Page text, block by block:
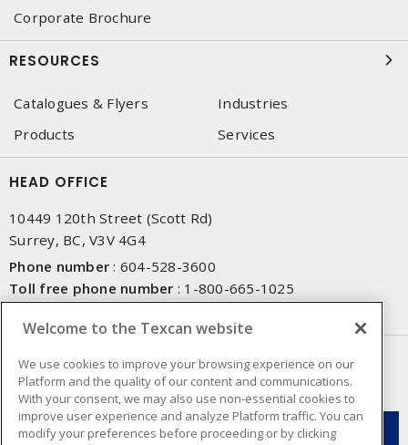
Corporate Brochure
RESOURCES
Catalogues & Flyers
Industries
Products
Services
HEAD OFFICE
10449 120th Street (Scott Rd)
Surrey, BC, V3V 4G4
Phone number : 604-528-3600
Toll free phone number : 1-800-665-1025
NEWSLETTER SIGN UP
Get up-to-date information on what Texcan offers.
Welcome to the Texcan website
We use cookies to improve your browsing experience on our
Platform and the quality of our content and communications.
With your consent, we may also use non-essential cookies to
improve user experience and analyze Platform traffic. You can
modify your preferences before proceeding or by clicking